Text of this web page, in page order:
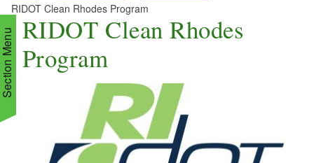
RIDOT Clean Rhodes Program
Menu RIDOT Clean Rhodes
Program